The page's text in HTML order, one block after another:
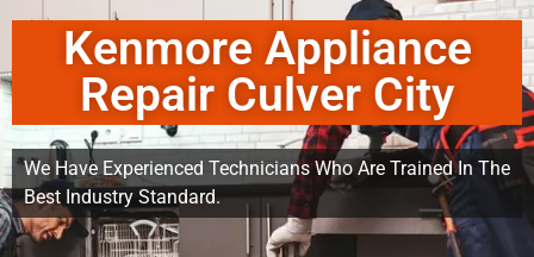
Kenmore Appliance
Repair Culver City
We Have Experienced Technicians Who Are Trained In The
Best Industry Standard.